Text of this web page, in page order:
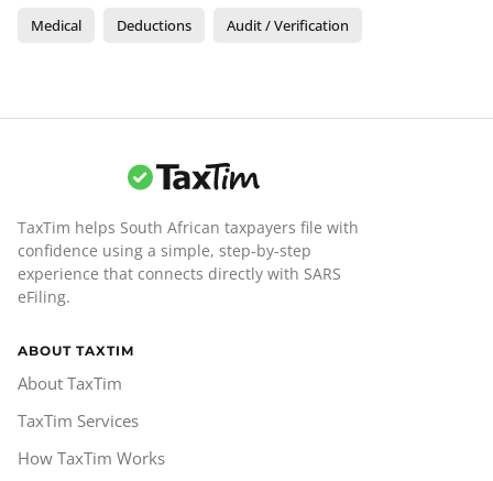
Medical Deductions Audit / Verification
TaxTim helps South African taxpayers file with
confidence using a simple, step-by-step
experience that connects directly with SARS
eFiling.
ABOUT TAXTIM
About TaxTim
TaxTim Services
How TaxTim Works